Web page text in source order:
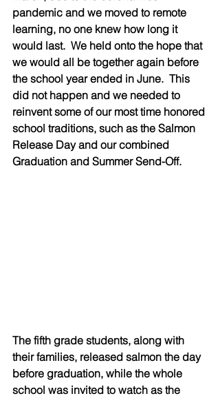
pandemic and we moved to remote
learning, no one knew how long it
would last.  We held onto the hope that
we would all be together again before
the school year ended in June.  This
did not happen and we needed to
reinvent some of our most time honored
school traditions, such as the Salmon
Release Day and our combined
Graduation and Summer Send-Off.
The fifth grade students, along with
their families, released salmon the day
before graduation, while the whole
school was invited to watch as the